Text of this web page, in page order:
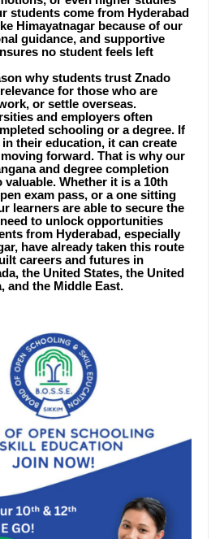
students come from Hyderabad
Himayatnagar because of our
guidance, and supportive
no student feels left
why students trust Znado
for those who are
or settle overseas.
and employers often
schooling or a degree. If
their education, it can create
forward. That is why our
and degree completion
Whether it is a 10th
exam pass, or a one sitting
learners are able to secure the
to unlock opportunities
from Hyderabad, especially
have already taken this route
careers and futures in
the United States, the United
and the Middle East.